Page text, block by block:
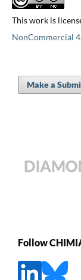
This work is
NonCommercial
Make a
Follow